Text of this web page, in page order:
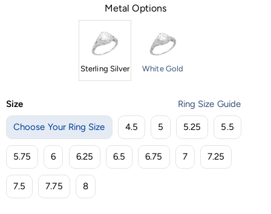
Metal Options
Sterling Silver White Gold
Size Ring Size Guide
Choose Your Ring Size 4.5 5 5.25 5.5
5.75 6 6.25 6.5 6.75 7 7.25
7.5 7.75 8